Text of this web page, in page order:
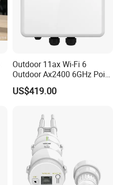
Outdoor 11ax Wi-Fi 6
Outdoor Ax2400 6GHz Point
to Point Wireless Bridge
US$419.00